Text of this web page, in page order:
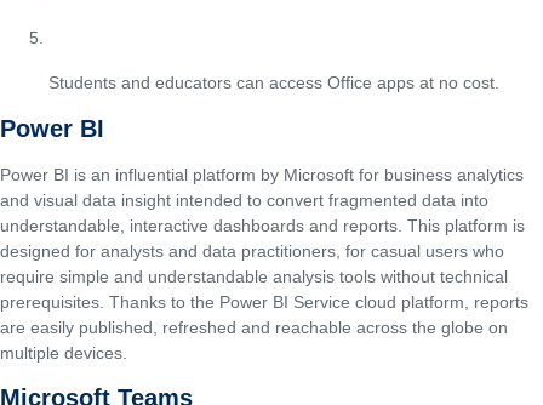
Students and educators can access Office apps at no cost.
Power BI
Power BI is an influential platform by Microsoft for business analytics
and visual data insight intended to convert fragmented data into
understandable, interactive dashboards and reports. This platform is
designed for analysts and data practitioners, for casual users who
require simple and understandable analysis tools without technical
prerequisites. Thanks to the Power BI Service cloud platform, reports
are easily published, refreshed and reachable across the globe on
multiple devices.
Microsoft Teams